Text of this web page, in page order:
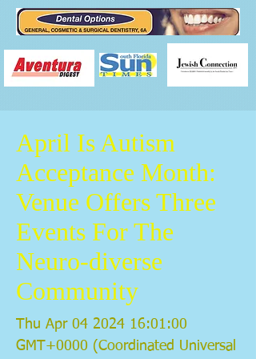
April Is Autism
Acceptance Month:
Venue Offers Three
Events For The
Neuro-diverse
Community
Thu Apr 04 2024 16:01:00
GMT+0000 (Coordinated Universal